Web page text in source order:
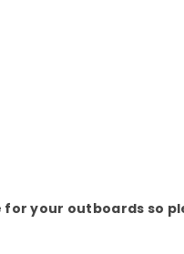
your outboards so